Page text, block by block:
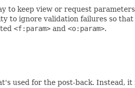
to keep view or request
to ignore validation failures so
<f:param> and <o:param>.
used for the post-back. Instead,